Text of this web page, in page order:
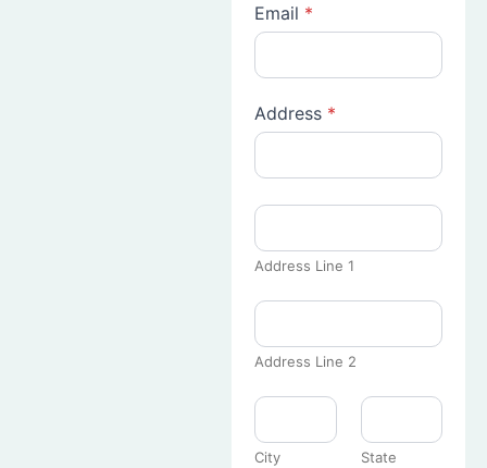
Email *
Address *
Address Line 1
Address Line 2
City State